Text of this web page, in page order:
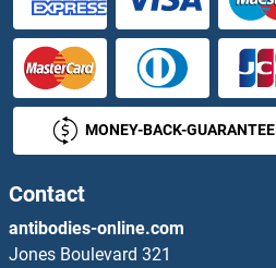
PRSS22 ELISA Kits
PRSS23 ELISA Kits
PRSS27 ELISA Kits
Prss29 ELISA Kits
PRSS3 ELISA Kits
MONEY-BACK-GUARANTEE
Contact
antibodies-online.com
Jones Boulevard 321